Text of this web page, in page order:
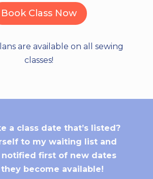
Book Class Now
are available on all sewing
classes!
a class date that’s listed?
to my waiting list and
notified first of new dates
become available!